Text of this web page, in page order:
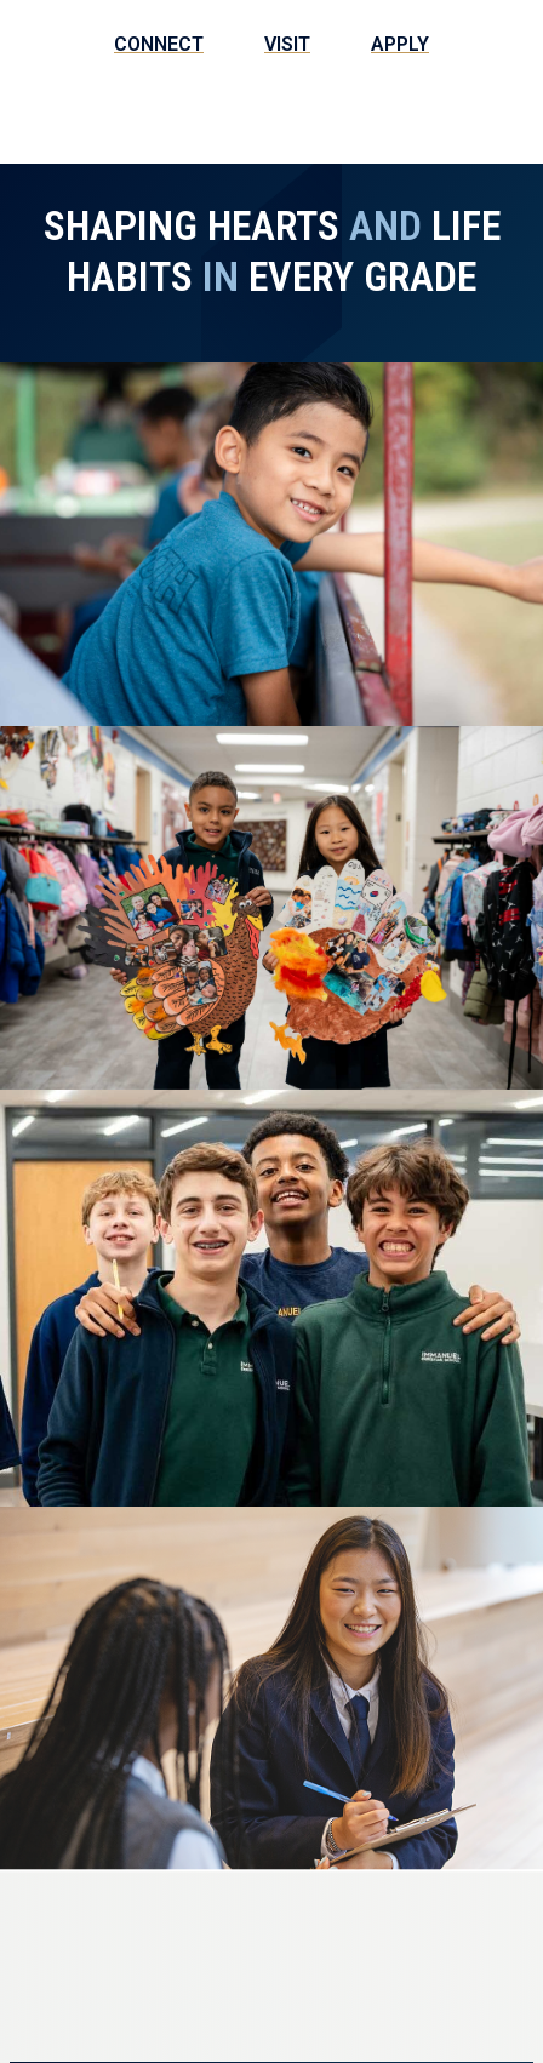
CONNECT VISIT APPLY
SHAPING HEARTS AND LIFE
HABITS IN EVERY GRADE
AGE 5
Kindergarten
A beginning filled with wonder and connection.
LEARN MORE
GRADES 1-4
Lower School
A time for building strong academic foundations.
LEARN MORE
GRADES 5-8
Middle School
A season of discovery and growth.
High School